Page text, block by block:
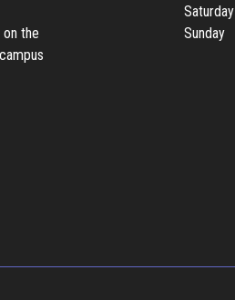
the
Saturday
Sunday